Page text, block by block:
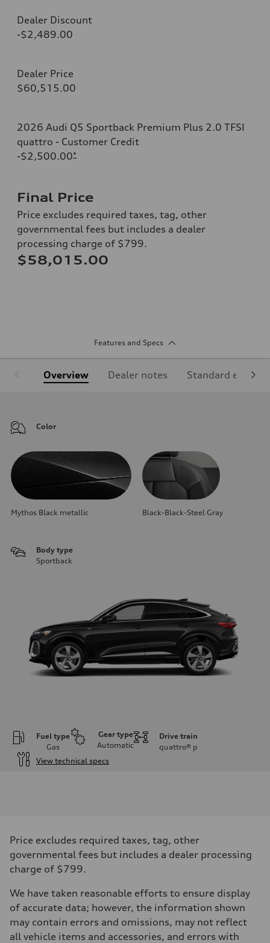
Dealer Discount
-$2,489.00
Dealer Price
$60,515.00
2026 Audi Q5 Sportback Premium Plus 2.0 TFSI
quattro - Customer Credit
-$2,500.00*
Final Price
Price excludes required taxes, tag, other
governmental fees but includes a dealer
processing charge of $799.
$58,015.00
Features and Specs
Overview Dealer notes Standard
Color
Mythos Black metallic Black-Black-Steel Gray
Body type
Sportback
Fuel type
Gas
Gear type
Automatic
Drive train
quattro® p
View technical specs
268 hp HP
Max. torque
295 lb-ft@rpm
Driveline
7-speed S tronic
Front
Five-link front axle
Rear
Five-link rear axle
Price excludes required taxes, tag, other
governmental fees but includes a dealer processing
charge of $799.
We have taken reasonable efforts to ensure display
of accurate data; however, the information shown
may contain errors and omissions, may not reflect
all vehicle items and accessories, and errors with